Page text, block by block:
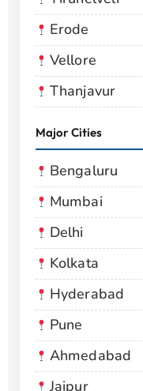
Erode
Vellore
Thanjavur
Major Cities
Bengaluru
Mumbai
Delhi
Kolkata
Hyderabad
Pune
Ahmedabad
Jaipur